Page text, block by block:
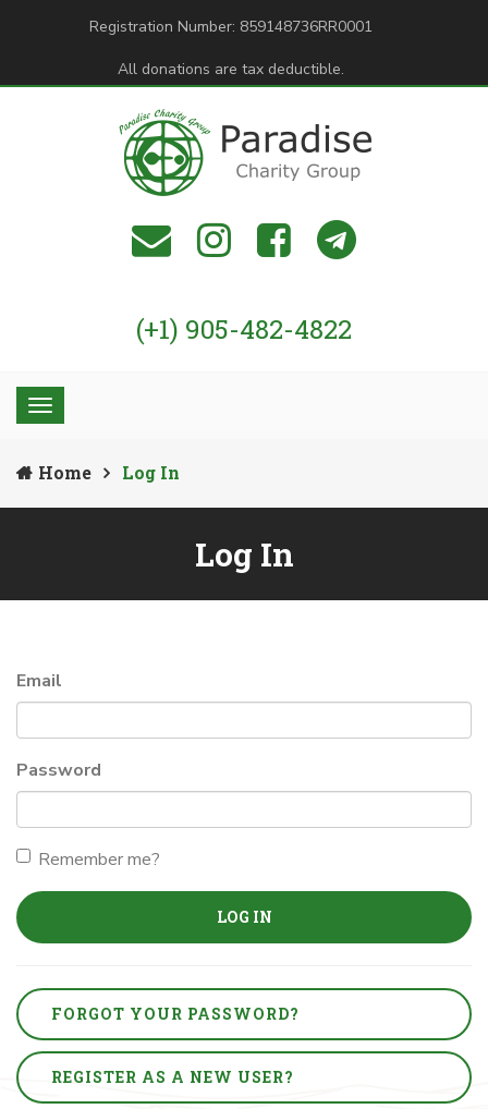
Registration Number: 859148736RR0001
All donations are tax deductible.
(+1) 905-482-4822
Home Log In
Log In
Email
Password
Remember me?
LOG IN
FORGOT YOUR PASSWORD?
REGISTER AS A NEW USER?